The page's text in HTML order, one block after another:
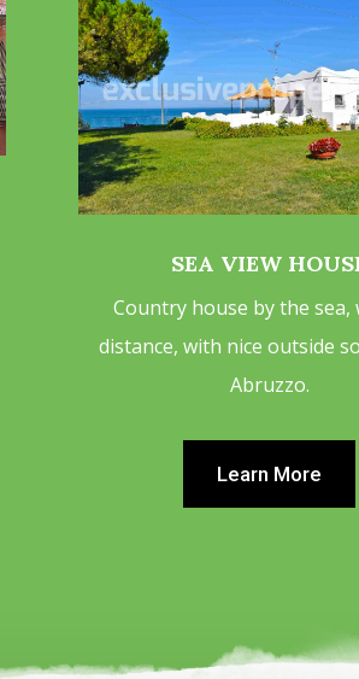
SEA VIEW
Country house by the sea,
distance, with nice outside
Abruzzo.
Learn More